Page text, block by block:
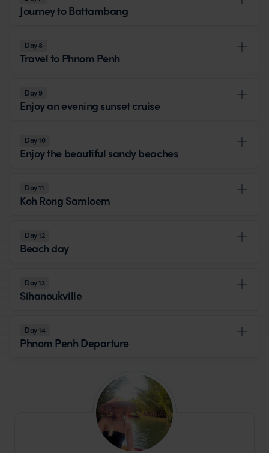
Journey to Battambang
Day 8
Travel to Phnom Penh
Day 9
Enjoy an evening sunset cruise
Day 10
Enjoy the beautiful sandy beaches
Day 11
Koh Rong Samloem
Day 12
Beach day
Day 13
Sihanoukville
Day 14
Phnom Penh Departure